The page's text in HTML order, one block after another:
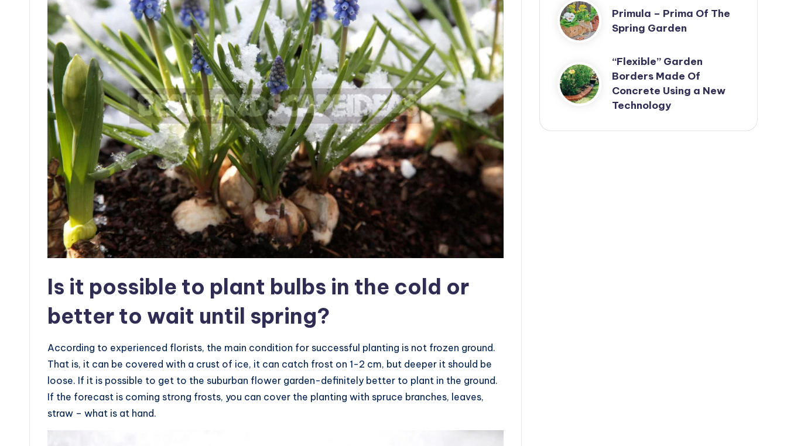
Is it possible to plant bulbs in the cold or
better to wait until spring?
According to experienced florists, the main condition for successful planting is not frozen ground.
That is, it can be covered with a crust of ice, it can catch frost on 1-2 cm, but deeper it should be
loose. If it is possible to get to the suburban flower garden-definitely better to plant in the ground.
If the forecast is coming strong frosts, you can cover the planting with spruce branches, leaves,
straw – what is at hand.
Primula – Prima Of The
Spring Garden
“Flexible” Garden
Borders Made Of
Concrete Using a New
Technology